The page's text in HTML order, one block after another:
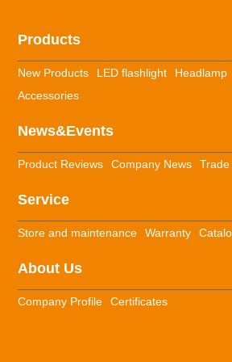
Products
New Products LED flashlight Headlamp
Accessories
News&Events
Product Reviews Company News
Service
Store and maintenance Warranty
About Us
Company Profile Certificates